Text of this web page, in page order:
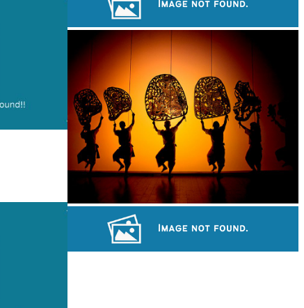
Large-scale shadow play